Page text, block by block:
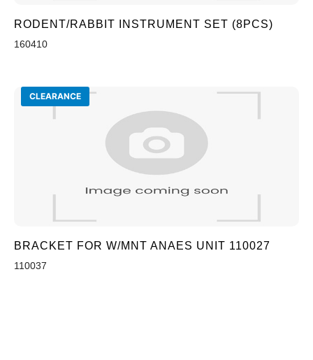
RODENT/RABBIT INSTRUMENT SET (8PCS)
160410
CLEARANCE
BRACKET FOR W/MNT ANAES UNIT 110027
110037